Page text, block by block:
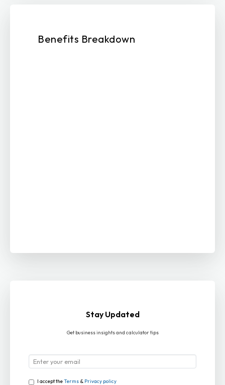
Benefits Breakdown
Stay Updated
Get business insights and calculator tips
I accept theTerms& Privacy policy